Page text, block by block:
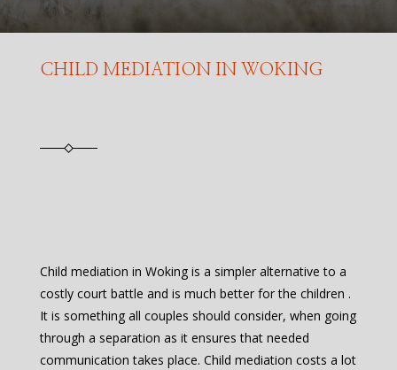
CHILD MEDIATION IN WOKING
Child mediation in Woking is a simpler alternative to a
costly court battle and is much better for the children .
It is something all couples should consider, when going
through a separation as it ensures that needed
communication takes place. Child mediation costs a lot